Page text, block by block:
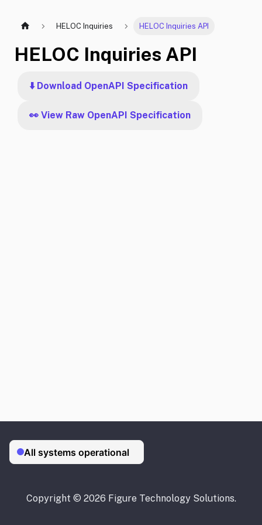
HELOC Inquiries HELOC Inquiries API
HELOC Inquiries API
⬇️ Download OpenAPI Specification
👀 View Raw OpenAPI Specification
Copyright © 2026 Figure Technology Solutions.